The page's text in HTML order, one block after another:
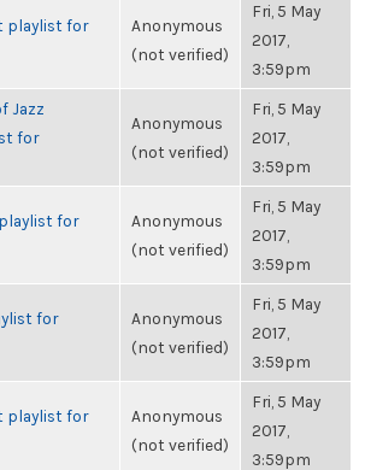
playlist for
Anonymous
(not verified)
Fri, 5 May
2017,
3:59pm
Jazz
for
Anonymous
(not verified)
Fri, 5 May
2017,
3:59pm
for
Anonymous
(not verified)
Fri, 5 May
2017,
3:59pm
for
Anonymous
(not verified)
Fri, 5 May
2017,
3:59pm
playlist for
Anonymous
(not verified)
Fri, 5 May
2017,
3:59pm